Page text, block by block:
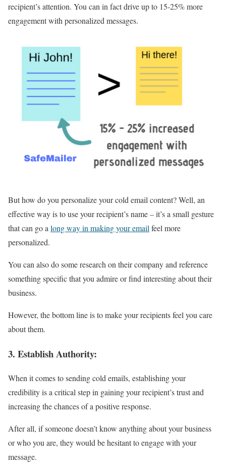
recipient’s attention. You can in fact drive up to 15-25% more
engagement with personalized messages.
But how do you personalize your cold email content? Well, an
effective way is to use your recipient’s name – it’s a small gesture
that can go a long way in making your email feel more
personalized.
You can also do some research on their company and reference
something specific that you admire or find interesting about their
business.
However, the bottom line is to make your recipients feel you care
about them.
3. EstablishAuthority:
When it comes to sending cold emails, establishing your
credibility is a critical step in gaining your recipient’s trust and
increasing the chances of a positive response.
After all, if someone doesn’t know anything about your business
or who you are, they would be hesitant to engage with your
message.